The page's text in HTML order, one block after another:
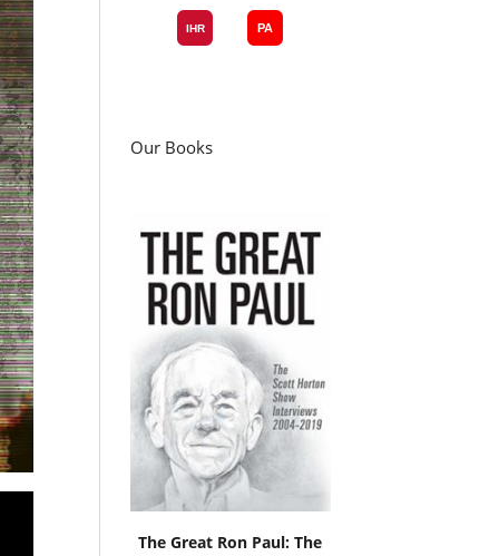
Our Books
The Great Ron Paul: The